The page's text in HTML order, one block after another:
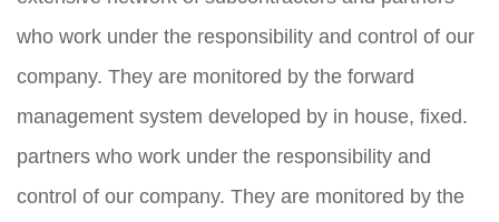
who work under the responsibility and control of our
company. They are monitored by the forward
management system developed by in house, fixed.
partners who work under the responsibility and
control of our company. They are monitored by the